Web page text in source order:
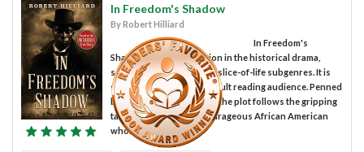
In Freedom's Shadow
By Robert Hilliard
In Freedom's
Shadow is a work of fiction in the historical drama,
sociocultural issues, and slice-of-life subgenres. It is
suitable for the general adult reading audience. Penned
by author Robert Hilliard, the plot follows the gripping
tale of John Scobell, a courageous African American
who...